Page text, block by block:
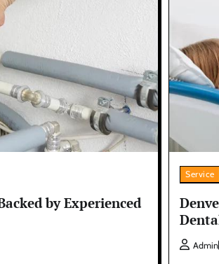
by Experienced
Service
Admin